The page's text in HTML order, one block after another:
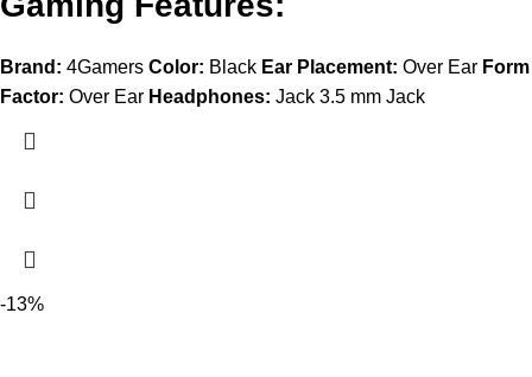
Brand: 4Gamers Color: Black Ear Placement: Over Ear Form
Factor: Over Ear Headphones: Jack 3.5 mm Jack
-13%